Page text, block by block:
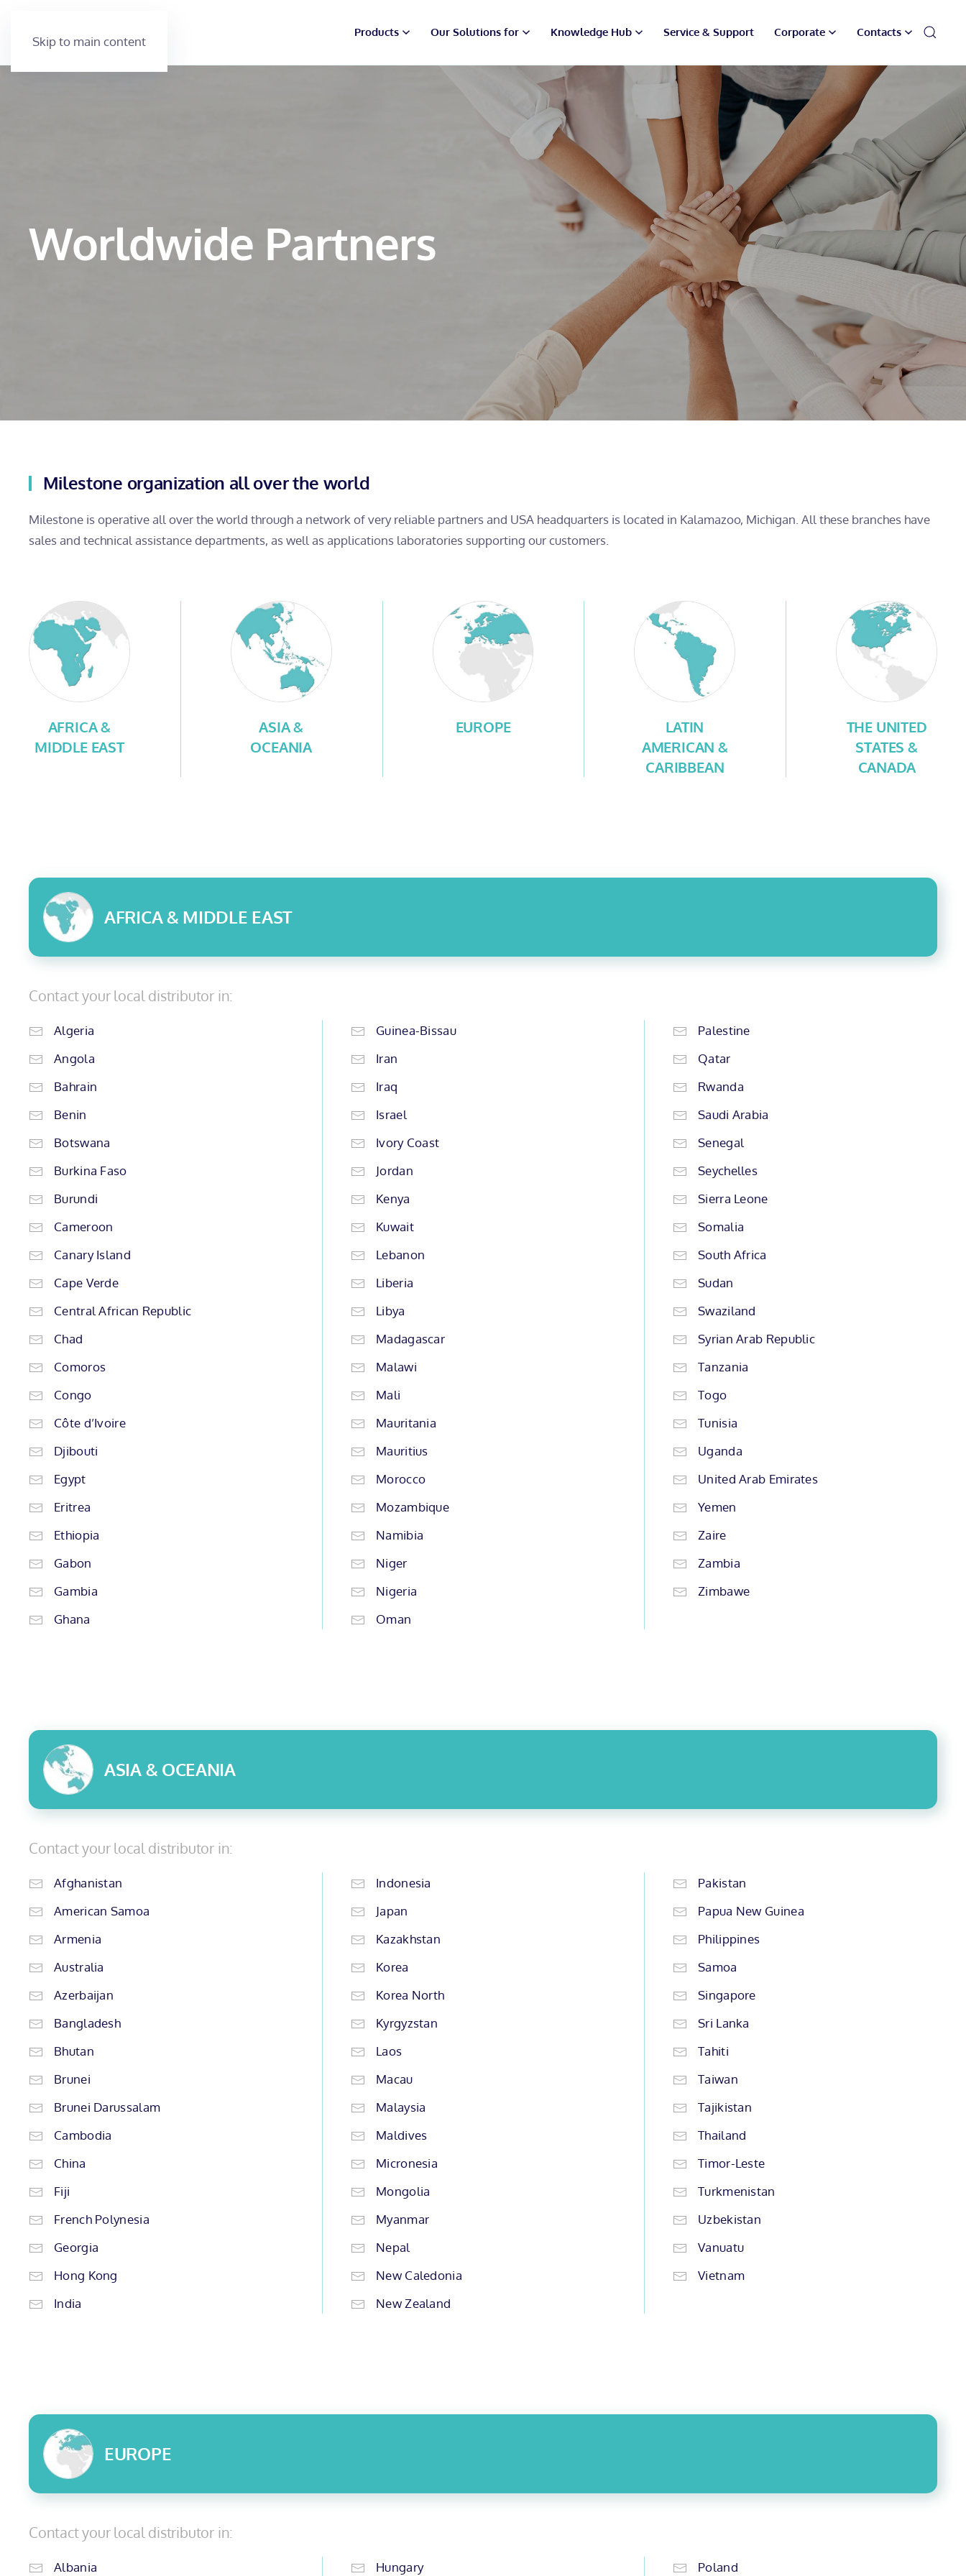
Skip to main content
Products Our Solutions for Knowledge Hub Service & Support Corporate Contacts
Worldwide Partners
Milestone organization all over the world
Milestone is operative all over the world through a network of very reliable partners and USA headquarters is located in Kalamazoo, Michigan. All these branches have
sales and technical assistance departments, as well as applications laboratories supporting our customers.
AFRICA &
MIDDLE EAST
ASIA &
OCEANIA
EUROPE
LATIN
AMERICAN &
CARIBBEAN
THE UNITED
STATES &
CANADA
AFRICA & MIDDLE EAST
Contact your local distributor in:
Algeria
Angola
Bahrain
Benin
Botswana
Burkina Faso
Burundi
Cameroon
Canary Island
Cape Verde
Central African Republic
Chad
Comoros
Congo
Côte d’Ivoire
Djibouti
Egypt
Eritrea
Ethiopia
Gabon
Gambia
Ghana
Guinea-Bissau
Iran
Iraq
Israel
Ivory Coast
Jordan
Kenya
Kuwait
Lebanon
Liberia
Libya
Madagascar
Malawi
Mali
Mauritania
Mauritius
Morocco
Mozambique
Namibia
Niger
Nigeria
Oman
Palestine
Qatar
Rwanda
Saudi Arabia
Senegal
Seychelles
Sierra Leone
Somalia
South Africa
Sudan
Swaziland
Syrian Arab Republic
Tanzania
Togo
Tunisia
Uganda
United Arab Emirates
Yemen
Zaire
Zambia
Zimbawe
ASIA & OCEANIA
Contact your local distributor in:
Afghanistan
American Samoa
Armenia
Australia
Azerbaijan
Bangladesh
Bhutan
Brunei
Brunei Darussalam
Cambodia
China
Fiji
French Polynesia
Georgia
Hong Kong
India
Indonesia
Japan
Kazakhstan
Korea
Korea North
Kyrgyzstan
Laos
Macau
Malaysia
Maldives
Micronesia
Mongolia
Myanmar
Nepal
New Caledonia
New Zealand
Pakistan
Papua New Guinea
Philippines
Samoa
Singapore
Sri Lanka
Tahiti
Taiwan
Tajikistan
Thailand
Timor-Leste
Turkmenistan
Uzbekistan
Vanuatu
Vietnam
EUROPE
Contact your local distributor in:
Albania Hungary Poland